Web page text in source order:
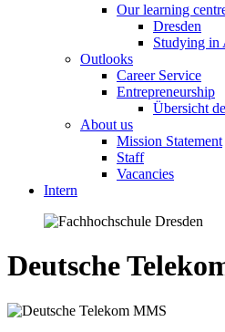
Our learning
Dresden
Studying in
Outlooks
Career Service
Entrepreneurship
Übersicht
About us
Mission Statement
Staff
Vacancies
Intern
Deutsche